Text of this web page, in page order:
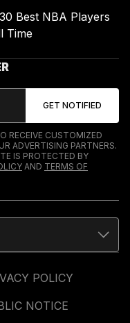
Best NBA Players
Time
RECEIVE CUSTOMIZED
ADVERTISING PARTNERS.
IS PROTECTED BY
AND TERMS OF
POLICY
NOTICE